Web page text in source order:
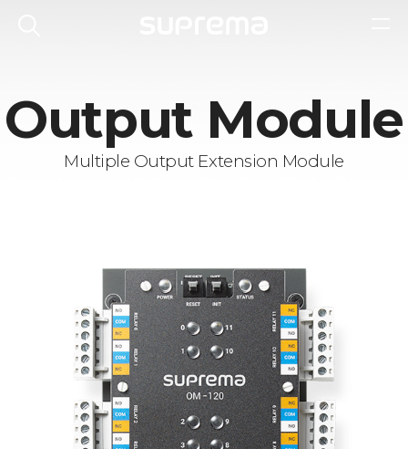
Output Module
Multiple Output Extension Module